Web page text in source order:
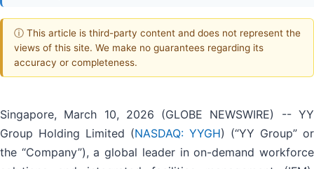
ⓘ This article is third-party content and does not represent the
views of this site. We make no guarantees regarding its
accuracy or completeness.
Singapore, March 10, 2026 (GLOBE NEWSWIRE) -- YY
Group Holding Limited (NASDAQ: YYGH) (“YY Group” or
the “Company”), a global leader in on-demand workforce